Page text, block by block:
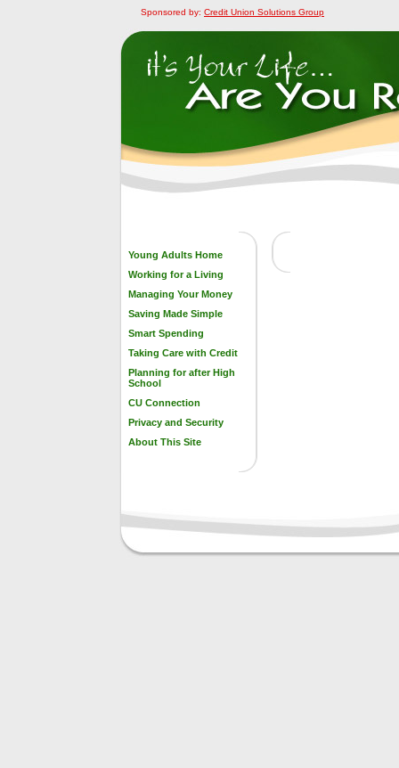
Sponsored by: Credit Union Solutions Group
Young Adults Home
Working for a Living
Managing Your Money
Saving Made Simple
Smart Spending
Taking Care with Credit
Planning for after High
School
CU Connection
Privacy and Security
About This Site